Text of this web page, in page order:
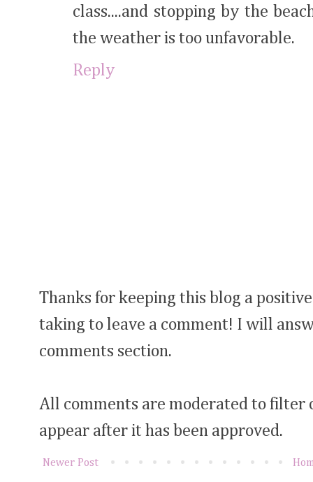
class....and stopping by the
the weather is too unfavorable.
Reply
Thanks for keeping this blog a
taking to leave a comment! I will
comments section.
All comments are moderated to filter
appear after it has been approved.
Newer Post